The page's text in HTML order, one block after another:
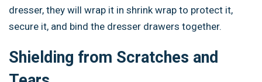
dresser, they will wrap it in shrink wrap to protect it,
secure it, and bind the dresser drawers together.
Shielding from Scratches and